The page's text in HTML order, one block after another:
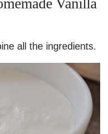
all the ingredients.